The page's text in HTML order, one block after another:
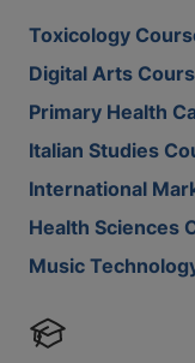
Toxicology
Digital Arts
Primary Health
Italian Studies
International
Health Sciences
Music